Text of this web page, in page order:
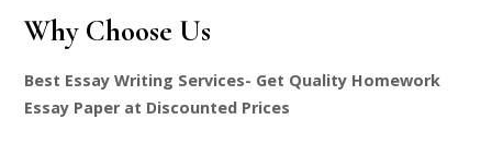
Why Choose Us
Best Essay Writing Services- Get Quality Homework
Essay Paper at Discounted Prices